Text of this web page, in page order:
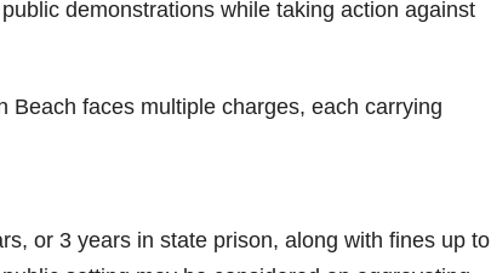
demonstrations while taking action against
Beach faces multiple charges, each carrying
or 3 years in state prison, along with fines up to